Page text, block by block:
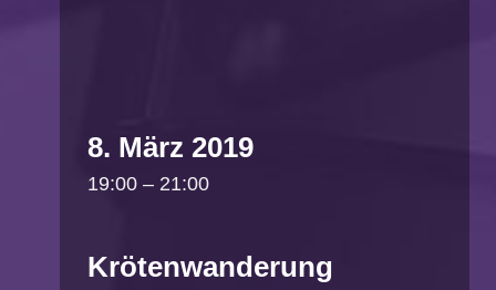
8. März 2019
19:00 – 21:00
Krötenwanderung